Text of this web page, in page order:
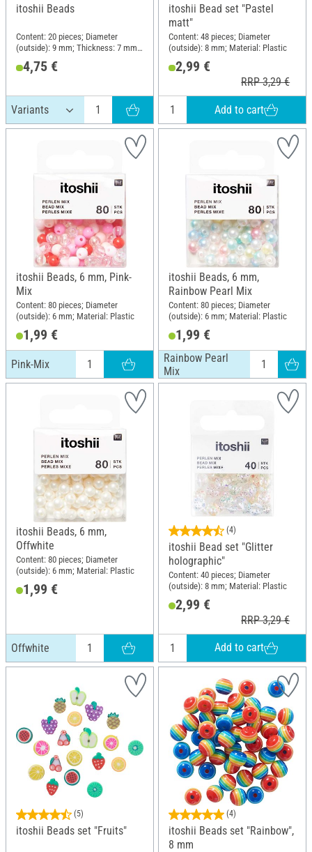
itoshii Beads
Content: 20 pieces; Diameter
(outside): 9 mm; Thickness: 7 mm;
4,75 €
itoshii Bead set "Pastel
matt"
Content: 48 pieces; Diameter
(outside): 8 mm; Material: Plastic
2,99 €
RRP 3,29 €
Add to cart
itoshii Beads, 6 mm, Pink-
Mix
Content: 80 pieces; Diameter
(outside): 6 mm; Material: Plastic
1,99 €
Pink-Mix
itoshii Beads, 6 mm,
Rainbow Pearl Mix
Content: 80 pieces; Diameter
(outside): 6 mm; Material: Plastic
1,99 €
Rainbow Pearl
Mix
itoshii Beads, 6 mm,
Offwhite
Content: 80 pieces; Diameter
(outside): 6 mm; Material: Plastic
1,99 €
Offwhite
(4)
itoshii Bead set "Glitter
holographic"
Content: 40 pieces; Diameter
(outside): 8 mm; Material: Plastic
2,99 €
RRP 3,29 €
Add to cart
(5)
itoshii Beads set "Fruits"
(4)
itoshii Beads set "Rainbow",
8 mm